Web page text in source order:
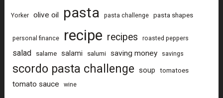
Yorker olive oil pasta pasta challenge pasta shapes
personal finance recipe recipes roasted peppers
salad salame salami salumi saving money savings
scordo pasta challenge soup tomatoes
tomato sauce wine